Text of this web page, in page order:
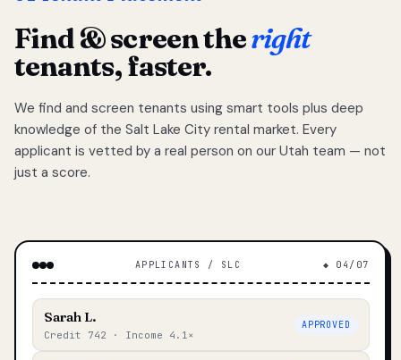
Find & screen theright
tenants, faster.
We find and screen tenants using smart tools plus deep
knowledge of the Salt Lake City rental market. Every
applicant is vetted by a real person on our Utah team — not
just a score.
APPLICANTS / SLC ◆ 04/07
Sarah L.
Credit 742 · Income 4.1×
APPROVED